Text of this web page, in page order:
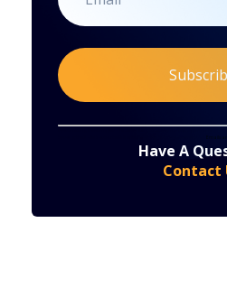
Emails
Have A
Contact